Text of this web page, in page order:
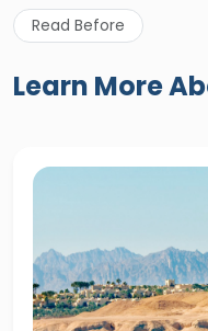
Read Before
Learn More